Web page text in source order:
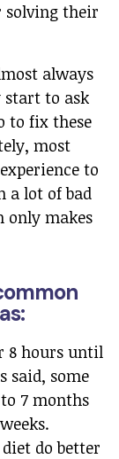
solving their
always
start to ask
to fix these
most
to
a lot of bad
only makes
8 hours until
said, some
7 months
do better